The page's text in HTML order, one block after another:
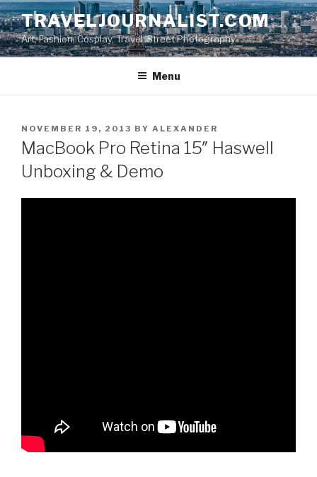
Skip
to
content
TRAVELJOURNALIST.COM
Art, Fashion, Cosplay, Travel, Street Photography
Menu
POSTED
ON
NOVEMBER 19, 2013 BY ALEXANDER
MacBook Pro Retina 15″ Haswell
Unboxing & Demo